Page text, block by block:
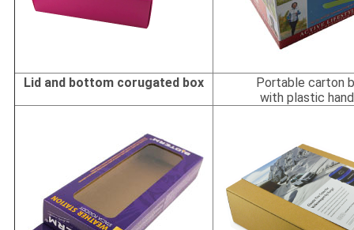
Lid and bottom corugated box
Portable carton
with plastic